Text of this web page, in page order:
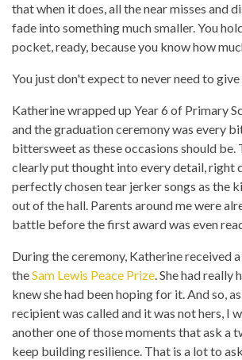
that when it does, all the near misses and
fade into something much smaller. You
pocket, ready, because you know how
You just don't expect to never need to give
Katherine wrapped up Year 6 of Primary
and the graduation ceremony was every
bittersweet as these occasions should be.
clearly put thought into every detail, right
perfectly chosen tear jerker songs as the
out of the hall. Parents around me were
battle before the first award was even
During the ceremony, Katherine received
theSam Lewis Peace Prize. She had really
knew she had been hoping for it. And so,
recipient was called and it was not hers, I
another one of those moments that ask a
keep building resilience. That is a lot to